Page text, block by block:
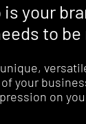
your
to
your
on